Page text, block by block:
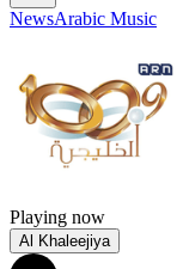
NewsArabic Music
Playing now
Al Khaleejiya